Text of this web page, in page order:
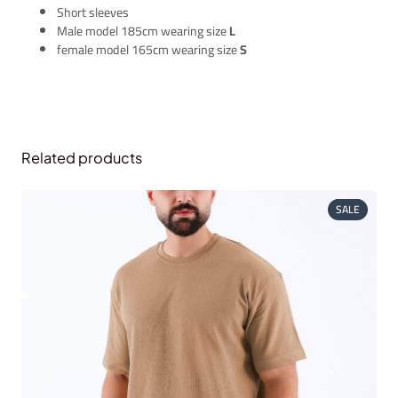
Short sleeves
Male model 185cm wearing sizeL
female model 165cm wearing sizeS
Related products
SALE
ON